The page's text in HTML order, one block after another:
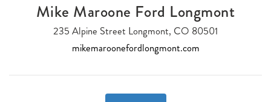
Mike Maroone Ford Longmont
235 Alpine Street Longmont, CO 80501
mikemaroonefordlongmont.com